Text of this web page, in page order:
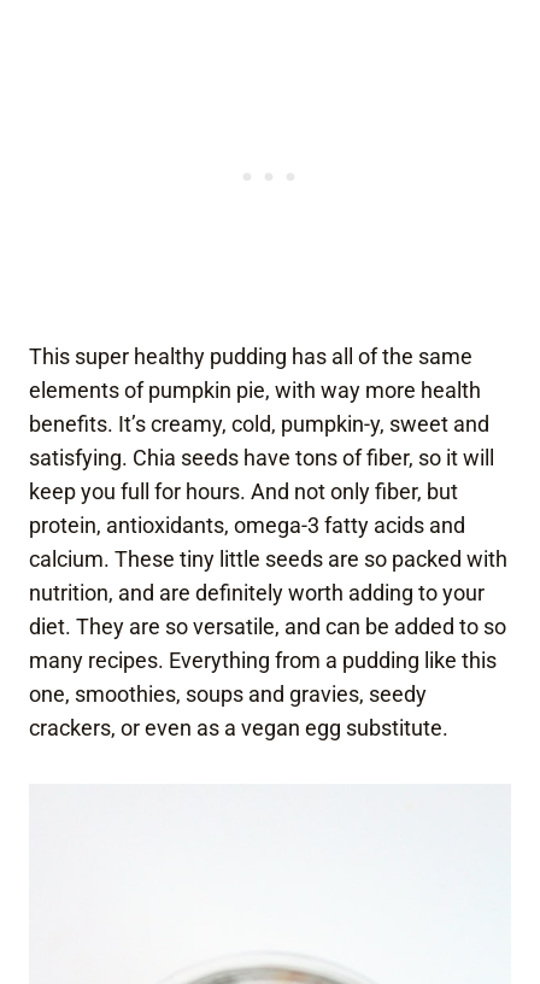
This super healthy pudding has all of the same
elements of pumpkin pie, with way more health
benefits. It’s creamy, cold, pumpkin-y, sweet and
satisfying. Chia seeds have tons of fiber, so it will
keep you full for hours. And not only fiber, but
protein, antioxidants, omega-3 fatty acids and
calcium. These tiny little seeds are so packed with
nutrition, and are definitely worth adding to your
diet. They are so versatile, and can be added to so
many recipes. Everything from a pudding like this
one, smoothies, soups and gravies, seedy
crackers, or even as a vegan egg substitute.